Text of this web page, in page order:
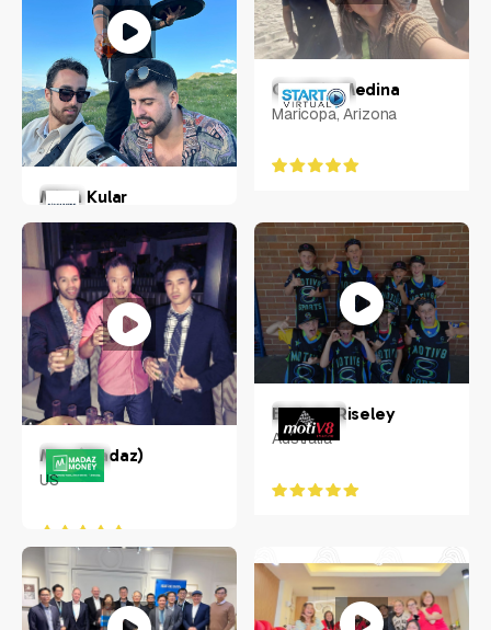
Milan Kular
New York, US
Cynthia Medina
Maricopa, Arizona
Max (Madaz)
US
Belinda Riseley
Australia